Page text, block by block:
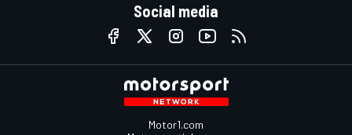
Social media
Motor1.com